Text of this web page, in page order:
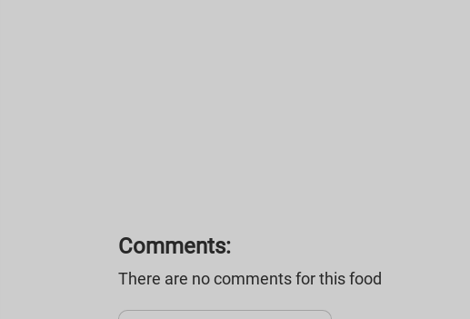
Comments:
There are no comments for this food